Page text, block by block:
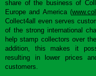
share of the business of
Europe and America (
Collect4all even serves
of the strong international
help stamp collectors over
addition, this makes it
resulting in lower prices
customers.